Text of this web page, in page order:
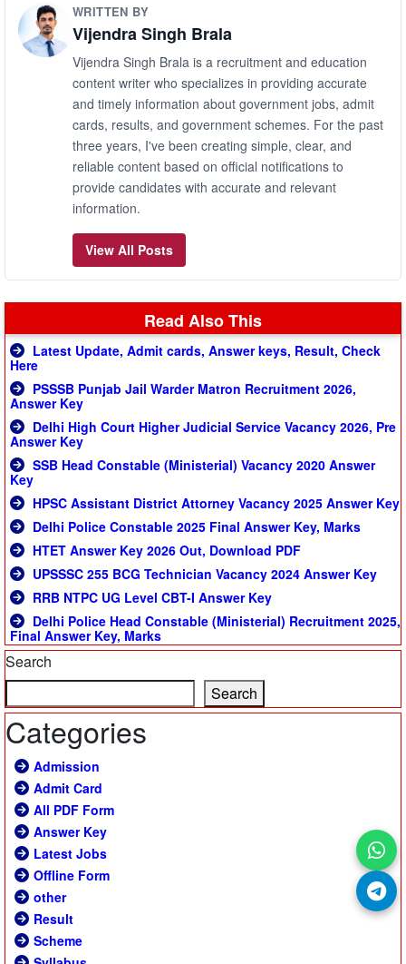
WRITTEN BY
Vijendra Singh Brala
Vijendra Singh Brala is a recruitment and education
content writer who specializes in providing accurate
and timely information about government jobs, admit
cards, results, and government schemes. For the past
three years, I've been creating simple, clear, and
reliable content based on official notifications to
provide candidates with accurate and relevant
information.
View All Posts
Read Also This
Latest Update, Admit cards, Answer keys, Result, Check
Here
PSSSB Punjab Jail Warder Matron Recruitment 2026,
Answer Key
Delhi High Court Higher Judicial Service Vacancy 2026, Pre
Answer Key
SSB Head Constable (Ministerial) Vacancy 2020 Answer
Key
HPSC Assistant District Attorney Vacancy 2025 Answer Key
Delhi Police Constable 2025 Final Answer Key, Marks
HTET Answer Key 2026 Out, Download PDF
UPSSSC 255 BCG Technician Vacancy 2024 Answer Key
RRB NTPC UG Level CBT-I Answer Key
Delhi Police Head Constable (Ministerial) Recruitment 2025,
Final Answer Key, Marks
Search
Search
Categories
Admission
Admit Card
All PDF Form
Answer Key
Latest Jobs
Offline Form
other
Result
Scheme